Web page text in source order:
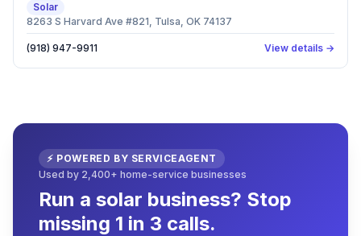
Solar
8263 S Harvard Ave #821, Tulsa, OK 74137
(918) 947-9911 View details →
⚡ POWERED BY SERVICEAGENT
Used by 2,400+ home-service businesses
Run a solar business? Stop
missing 1 in 3 calls.